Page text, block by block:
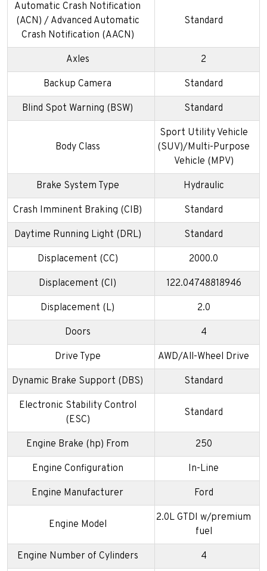
Automatic Crash Notification
(ACN) / Advanced Automatic
Crash Notification (AACN)
Standard
Axles 2
Backup Camera Standard
Blind Spot Warning (BSW) Standard
Body Class
Sport Utility Vehicle
(SUV)/Multi-Purpose
Vehicle (MPV)
Brake System Type Hydraulic
Crash Imminent Braking (CIB) Standard
Daytime Running Light (DRL) Standard
Displacement (CC) 2000.0
Displacement (CI) 122.04748818946
Displacement (L) 2.0
Doors 4
Drive Type AWD/All-Wheel Drive
Dynamic Brake Support (DBS) Standard
Electronic Stability Control
(ESC)
Standard
Engine Brake (hp) From 250
Engine Configuration In-Line
Engine Manufacturer Ford
Engine Model
2.0L GTDI w/premium
fuel
Engine Number of Cylinders 4